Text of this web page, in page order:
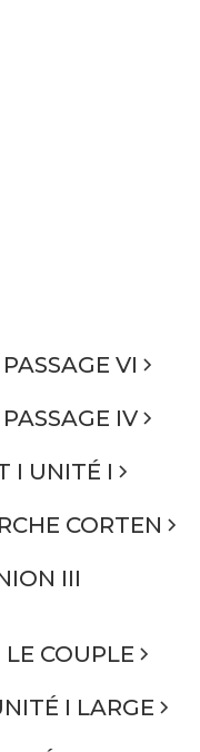
VI
IV
I UNITÉ I
CORTEN
III
COUPLE
I LARGE